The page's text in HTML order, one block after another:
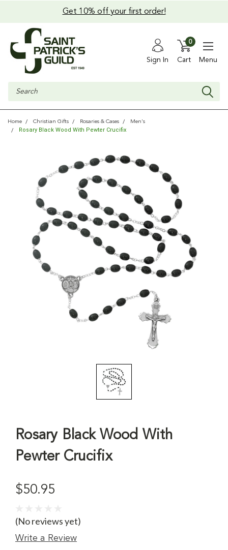
Get 10% off your first order!
Sign In Cart
0
Menu
Search
Home Christian Gifts Rosaries & Cases Men's
Rosary Black Wood With Pewter Crucifix
Rosary Black Wood With
Pewter Crucifix
$50.95
(No reviews yet)
Write a Review